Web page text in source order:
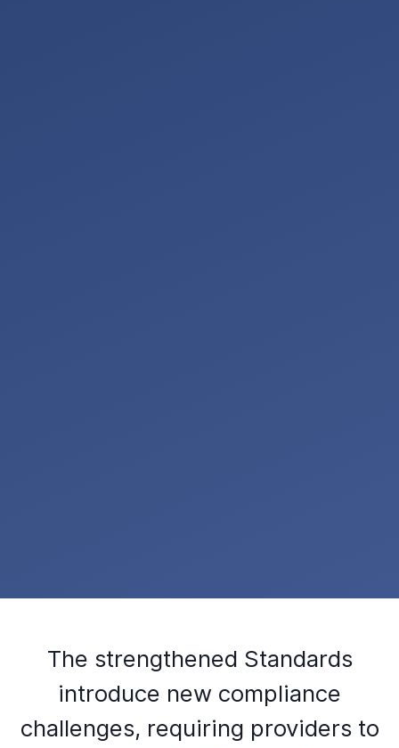
The strengthened Standards
introduce new compliance
challenges, requiring providers to